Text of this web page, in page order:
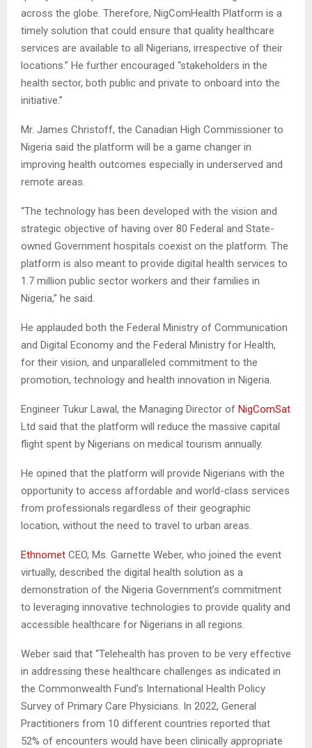
across the globe. Therefore, NigComHealth Platform is a
timely solution that could ensure that quality healthcare
services are available to all Nigerians, irrespective of their
locations.” He further encouraged “stakeholders in the
health sector, both public and private to onboard into the
initiative.”
Mr. James Christoff, the Canadian High Commissioner to
Nigeria said the platform will be a game changer in
improving health outcomes especially in underserved and
remote areas.
“The technology has been developed with the vision and
strategic objective of having over 80 Federal and State-
owned Government hospitals coexist on the platform. The
platform is also meant to provide digital health services to
1.7 million public sector workers and their families in
Nigeria,” he said.
He applauded both the Federal Ministry of Communication
and Digital Economy and the Federal Ministry for Health,
for their vision, and unparalleled commitment to the
promotion, technology and health innovation in Nigeria.
Engineer Tukur Lawal, the Managing Director of NigComSat
Ltd said that the platform will reduce the massive capital
flight spent by Nigerians on medical tourism annually.
He opined that the platform will provide Nigerians with the
opportunity to access affordable and world-class services
from professionals regardless of their geographic
location, without the need to travel to urban areas.
Ethnomet CEO, Ms. Garnette Weber, who joined the event
virtually, described the digital health solution as a
demonstration of the Nigeria Government’s commitment
to leveraging innovative technologies to provide quality and
accessible healthcare for Nigerians in all regions.
Weber said that “Telehealth has proven to be very effective
in addressing these healthcare challenges as indicated in
the Commonwealth Fund’s International Health Policy
Survey of Primary Care Physicians. In 2022, General
Practitioners from 10 different countries reported that
52% of encounters would have been clinically appropriate